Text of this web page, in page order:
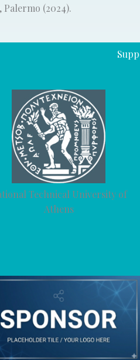
Palermo (2024).
Technical University of
Athens